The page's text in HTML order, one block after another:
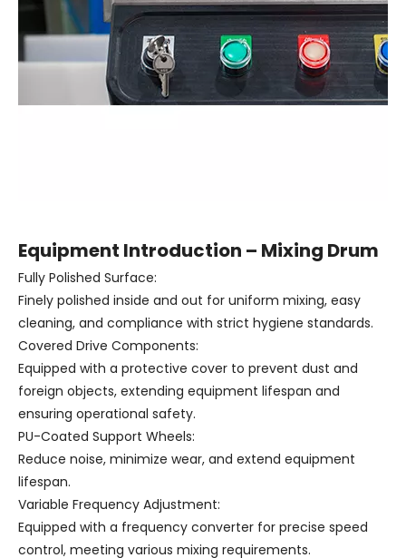
Equipment Introduction – Mixing Drum
Fully Polished Surface:
Finely polished inside and out for uniform mixing, easy
cleaning, and compliance with strict hygiene standards.
Covered Drive Components:
Equipped with a protective cover to prevent dust and
foreign objects, extending equipment lifespan and
ensuring operational safety.
PU-Coated Support Wheels:
Reduce noise, minimize wear, and extend equipment
lifespan.
Variable Frequency Adjustment:
Equipped with a frequency converter for precise speed
control, meeting various mixing requirements.